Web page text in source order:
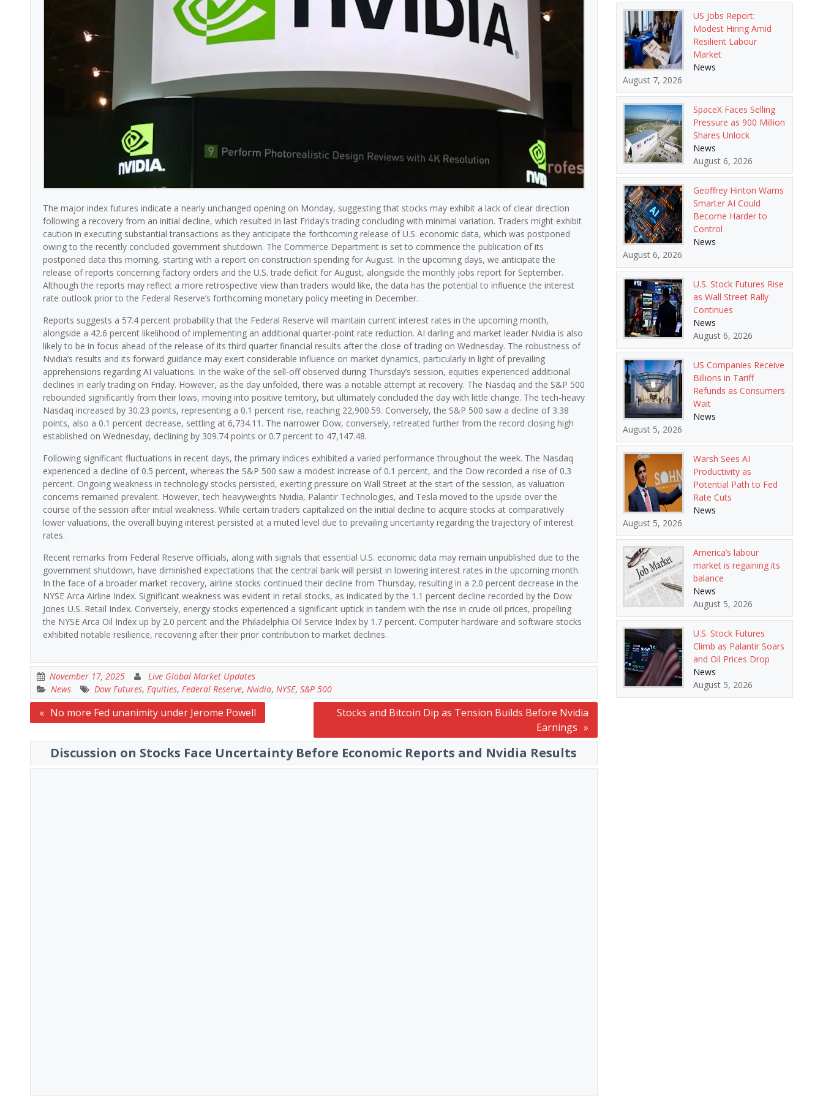
The major index futures indicate a nearly unchanged opening on Monday, suggesting that stocks may exhibit a lack of clear direction
following a recovery from an initial decline, which resulted in last Friday’s trading concluding with minimal variation. Traders might exhibit
caution in executing substantial transactions as they anticipate the forthcoming release of U.S. economic data, which was postponed
owing to the recently concluded government shutdown. The Commerce Department is set to commence the publication of its
postponed data this morning, starting with a report on construction spending for August. In the upcoming days, we anticipate the
release of reports concerning factory orders and the U.S. trade deficit for August, alongside the monthly jobs report for September.
Although the reports may reflect a more retrospective view than traders would like, the data has the potential to influence the interest
rate outlook prior to the Federal Reserve’s forthcoming monetary policy meeting in December.
Reports suggests a 57.4 percent probability that the Federal Reserve will maintain current interest rates in the upcoming month,
alongside a 42.6 percent likelihood of implementing an additional quarter-point rate reduction. AI darling and market leader Nvidia is also
likely to be in focus ahead of the release of its third quarter financial results after the close of trading on Wednesday. The robustness of
Nvidia’s results and its forward guidance may exert considerable influence on market dynamics, particularly in light of prevailing
apprehensions regarding AI valuations. In the wake of the sell-off observed during Thursday’s session, equities experienced additional
declines in early trading on Friday. However, as the day unfolded, there was a notable attempt at recovery. The Nasdaq and the S&P 500
rebounded significantly from their lows, moving into positive territory, but ultimately concluded the day with little change. The tech-heavy
Nasdaq increased by 30.23 points, representing a 0.1 percent rise, reaching 22,900.59. Conversely, the S&P 500 saw a decline of 3.38
points, also a 0.1 percent decrease, settling at 6,734.11. The narrower Dow, conversely, retreated further from the record closing high
established on Wednesday, declining by 309.74 points or 0.7 percent to 47,147.48.
Following significant fluctuations in recent days, the primary indices exhibited a varied performance throughout the week. The Nasdaq
experienced a decline of 0.5 percent, whereas the S&P 500 saw a modest increase of 0.1 percent, and the Dow recorded a rise of 0.3
percent. Ongoing weakness in technology stocks persisted, exerting pressure on Wall Street at the start of the session, as valuation
concerns remained prevalent. However, tech heavyweights Nvidia, Palantir Technologies, and Tesla moved to the upside over the
course of the session after initial weakness. While certain traders capitalized on the initial decline to acquire stocks at comparatively
lower valuations, the overall buying interest persisted at a muted level due to prevailing uncertainty regarding the trajectory of interest
rates.
Recent remarks from Federal Reserve officials, along with signals that essential U.S. economic data may remain unpublished due to the
government shutdown, have diminished expectations that the central bank will persist in lowering interest rates in the upcoming month.
In the face of a broader market recovery, airline stocks continued their decline from Thursday, resulting in a 2.0 percent decrease in the
NYSE Arca Airline Index. Significant weakness was evident in retail stocks, as indicated by the 1.1 percent decline recorded by the Dow
Jones U.S. Retail Index. Conversely, energy stocks experienced a significant uptick in tandem with the rise in crude oil prices, propelling
the NYSE Arca Oil Index up by 2.0 percent and the Philadelphia Oil Service Index by 1.7 percent. Computer hardware and software stocks
exhibited notable resilience, recovering after their prior contribution to market declines.
November 17, 2025
Live Global Market Updates
News
Dow Futures, Equities, Federal Reserve, Nvidia, NYSE, S&P 500
PostNo more Fed unanimity under Jerome Powell
Stocks and Bitcoin Dip as Tension Builds Before Nvidia
Earnings
Discussion on Stocks Face Uncertainty Before Economic Reports and Nvidia Results
US Jobs Report:
Modest Hiring Amid
Resilient Labour
Market
News
August 7, 2026
SpaceX Faces Selling
Pressure as 900 Million
Shares Unlock
News
August 6, 2026
Geoffrey Hinton Warns
Smarter AI Could
Become Harder to
Control
News
August 6, 2026
U.S. Stock Futures Rise
as Wall Street Rally
Continues
News
August 6, 2026
US Companies Receive
Billions in Tariff
Refunds as Consumers
Wait
News
August 5, 2026
Warsh Sees AI
Productivity as
Potential Path to Fed
Rate Cuts
News
August 5, 2026
America’s labour
market is regaining its
balance
News
August 5, 2026
U.S. Stock Futures
Climb as Palantir Soars
and Oil Prices Drop
News
August 5, 2026